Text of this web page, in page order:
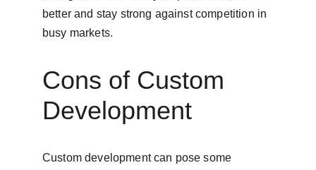
better and stay strong against competition in
busy markets.
Cons of Custom
Development
Custom development can pose some